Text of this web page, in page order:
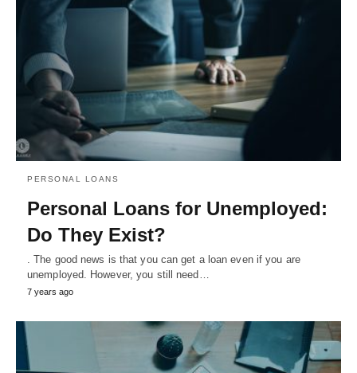
PERSONAL LOANS
Personal Loans for Unemployed:
Do They Exist?
. The good news is that you can get a loan even if you are
unemployed. However, you still need…
7 years ago